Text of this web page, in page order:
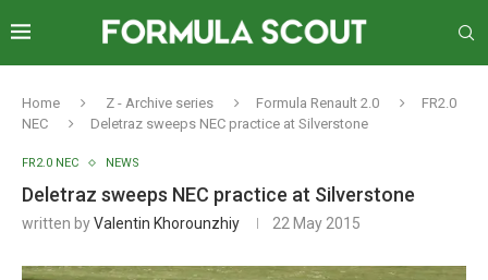
Home Z - Archive series Formula Renault 2.0
FR2.0
NEC
Deletraz sweeps NEC practice at Silverstone
FR2.0 NEC NEWS
Deletraz sweeps NEC practice at Silverstone
written byValentin Khorounzhiy 22 May 2015